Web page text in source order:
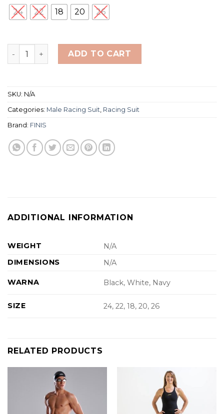
24 22 18 20 26
Finis Hydrox Jammer (RACING SUIT) quantity
ADD TO CART
SKU: N/A
Categories: Male Racing Suit, Racing Suit
Brand: FINIS
ADDITIONAL INFORMATION
WEIGHT
N/A
DIMENSIONS
N/A
WARNA Black, White, Navy
SIZE 24, 22, 18, 20, 26
RELATED PRODUCTS